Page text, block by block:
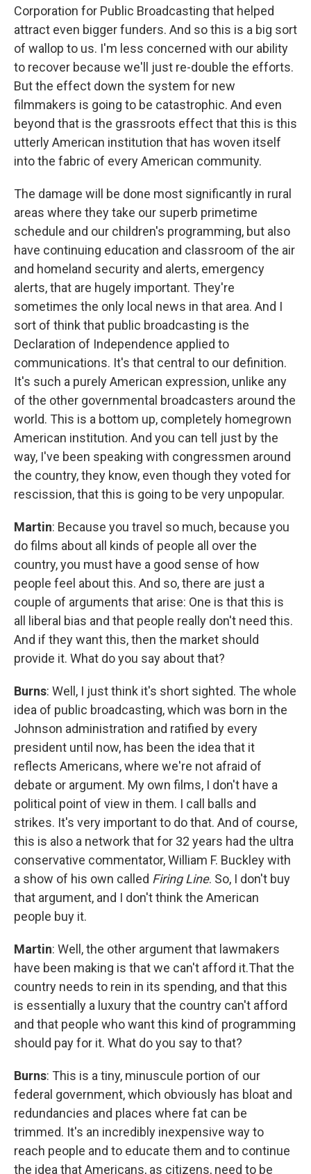
Corporation for Public Broadcasting that helped
attract even bigger funders. And so this is a big sort
of wallop to us. I'm less concerned with our ability
to recover because we'll just re-double the efforts.
But the effect down the system for new
filmmakers is going to be catastrophic. And even
beyond that is the grassroots effect that this is this
utterly American institution that has woven itself
into the fabric of every American community.
The damage will be done most significantly in rural
areas where they take our superb primetime
schedule and our children's programming, but also
have continuing education and classroom of the air
and homeland security and alerts, emergency
alerts, that are hugely important. They're
sometimes the only local news in that area. And I
sort of think that public broadcasting is the
Declaration of Independence applied to
communications. It's that central to our definition.
It's such a purely American expression, unlike any
of the other governmental broadcasters around the
world. This is a bottom up, completely homegrown
American institution. And you can tell just by the
way, I've been speaking with congressmen around
the country, they know, even though they voted for
rescission, that this is going to be very unpopular.
Martin: Because you travel so much, because you
do films about all kinds of people all over the
country, you must have a good sense of how
people feel about this. And so, there are just a
couple of arguments that arise: One is that this is
all liberal bias and that people really don't need this.
And if they want this, then the market should
provide it. What do you say about that?
Burns: Well, I just think it's short sighted. The whole
idea of public broadcasting, which was born in the
Johnson administration and ratified by every
president until now, has been the idea that it
reflects Americans, where we're not afraid of
debate or argument. My own films, I don't have a
political point of view in them. I call balls and
strikes. It's very important to do that. And of course,
this is also a network that for 32 years had the ultra
conservative commentator, William F. Buckley with
a show of his own called Firing Line. So, I don't buy
that argument, and I don't think the American
people buy it.
Martin: Well, the other argument that lawmakers
have been making is that we can't afford it.That the
country needs to rein in its spending, and that this
is essentially a luxury that the country can't afford
and that people who want this kind of programming
should pay for it. What do you say to that?
Burns: This is a tiny, minuscule portion of our
federal government, which obviously has bloat and
redundancies and places where fat can be
trimmed. It's an incredibly inexpensive way to
reach people and to educate them and to continue
the idea that Americans, as citizens, need to be